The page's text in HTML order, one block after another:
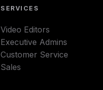
SERVICES
Video Editors
Executive Admins
Customer Service
Sales